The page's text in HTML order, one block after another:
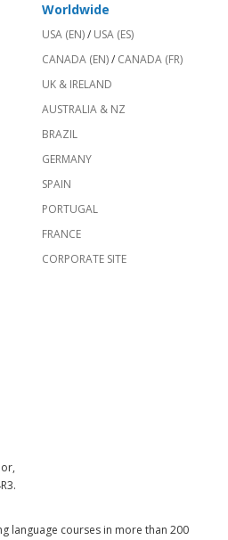
Worldwide
USA (EN)/ USA (ES)
CANADA (EN)/ CANADA (FR)
UK & IRELAND
AUSTRALIA & NZ
BRAZIL
GERMANY
SPAIN
PORTUGAL
FRANCE
CORPORATE SITE
language courses in more than 200